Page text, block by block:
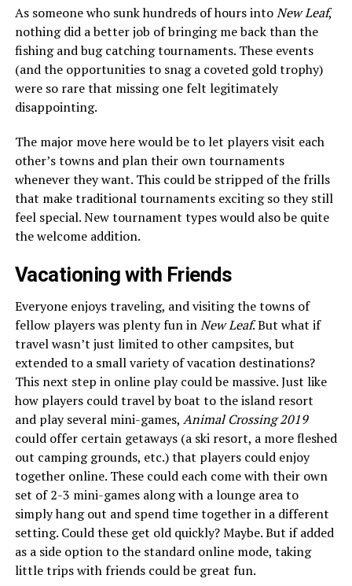
As someone who sunk hundreds of hours intoNew Leaf,
nothing did a better job of bringing me back than the
fishing and bug catching tournaments. These events
(and the opportunities to snag a coveted gold trophy)
were so rare that missing one felt legitimately
disappointing.
The major move here would be to let players visit each
other’s towns and plan their own tournaments
whenever they want. This could be stripped of the frills
that make traditional tournaments exciting so they still
feel special. New tournament types would also be quite
the welcome addition.
Vacationing with Friends
Everyone enjoys traveling, and visiting the towns of
fellow players was plenty fun inNew Leaf. But what if
travel wasn’t just limited to other campsites, but
extended to a small variety of vacation destinations?
This next step in online play could be massive. Just like
how players could travel by boat to the island resort
and play several mini-games, Animal Crossing 2019
could offer certain getaways (a ski resort, a more fleshed
out camping grounds, etc.) that players could enjoy
together online. These could each come with their own
set of 2-3 mini-games along with a lounge area to
simply hang out and spend time together in a different
setting. Could these get old quickly? Maybe. But if added
as a side option to the standard online mode, taking
little trips with friends could be great fun.